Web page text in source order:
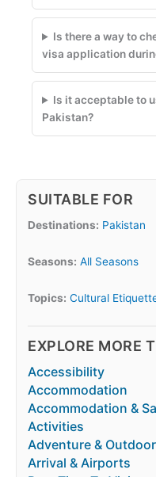
Is there a way to
visa application
Is it acceptable to
Pakistan?
SUITABLE FOR
Destinations: Pakistan
Seasons: All Seasons
Topics: Cultural
EXPLORE MORE
Accessibility
Accommodation
Accommodation &
Activities
Adventure &
Arrival & Airports